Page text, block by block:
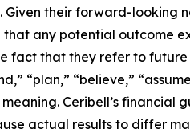
their forward-looking
any potential outcome
fact that they refer to future
“plan,” “believe,”
Ceribell’s financial
actual results to differ